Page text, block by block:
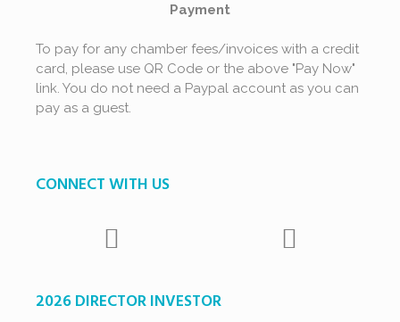
Payment
To pay for any chamber fees/invoices with a credit
card, please use QR Code or the above "Pay Now"
link. You do not need a Paypal account as you can
pay as a guest.
CONNECT WITH US
2026 DIRECTOR INVESTOR